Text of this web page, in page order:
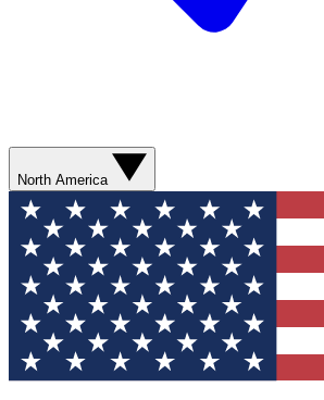
North America